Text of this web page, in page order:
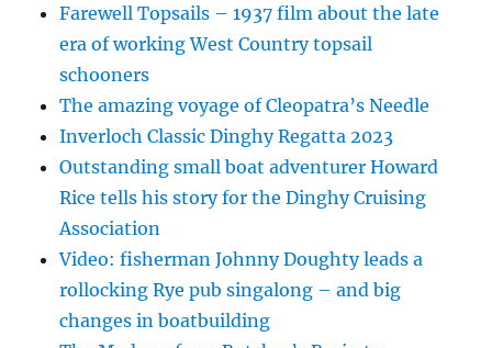
Farewell Topsails – 1937 film about the late
era of working West Country topsail
schooners
The amazing voyage of Cleopatra’s Needle
Inverloch Classic Dinghy Regatta 2023
Outstanding small boat adventurer Howard
Rice tells his story for the Dinghy Cruising
Association
Video: fisherman Johnny Doughty leads a
rollocking Rye pub singalong – and big
changes in boatbuilding